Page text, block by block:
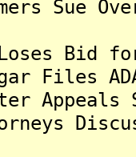
Sue
Loses
Files